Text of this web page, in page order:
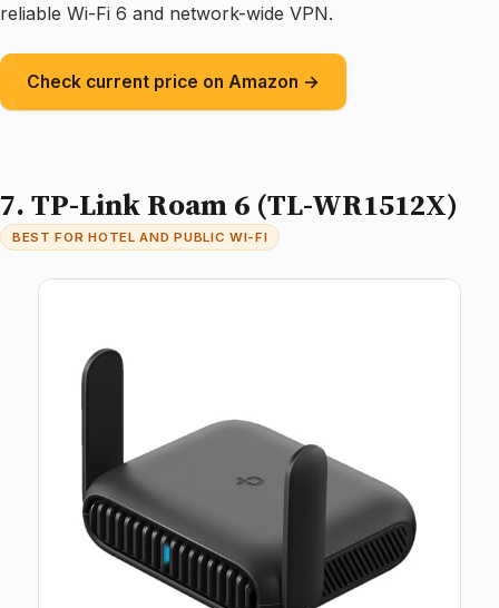
reliable Wi-Fi 6 and network-wide VPN.
Check current price on Amazon →
7. TP-Link Roam 6 (TL-WR1512X)
BEST FOR HOTEL AND PUBLIC WI-FI